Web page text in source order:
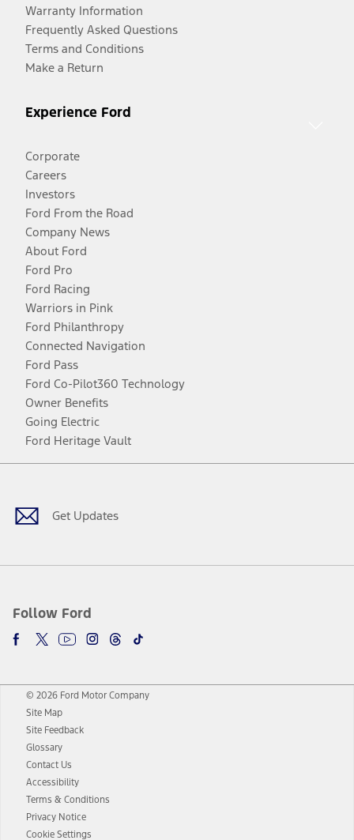
Warranty Information
Frequently Asked Questions
Terms and Conditions
Make a Return
Experience Ford
Corporate
Careers
Investors
Ford From the Road
Company News
About Ford
Ford Pro
Ford Racing
Warriors in Pink
Ford Philanthropy
Connected Navigation
Ford Pass
Ford Co-Pilot360 Technology
Owner Benefits
Going Electric
Ford Heritage Vault
Get Updates
Follow Ford
Facebook
TwitterYoutubeInstagram
Threads
TikTok
© 2026 Ford Motor Company
Site Map
Site Feedback
Glossary
Contact Us
Accessibility
Terms & Conditions
Privacy Notice
Cookie Settings